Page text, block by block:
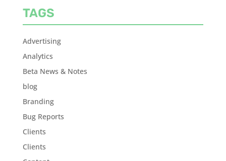
TAGS
Advertising
Analytics
Beta News & Notes
blog
Branding
Bug Reports
Clients
Clients